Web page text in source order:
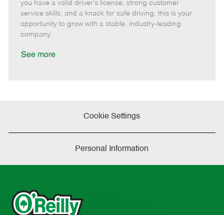
r
y
e
e
d
D
you have a valid driver's license, strong customer
service skills, and a knack for safe driving, this is your
opportunity to grow with a stable, industry-leading
company.
See more
Cookie Settings
Personal Information